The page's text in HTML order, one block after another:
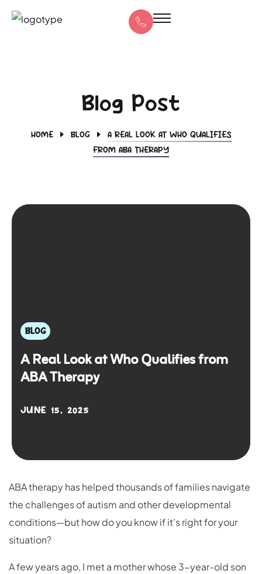
Blog Post
HOME BLOG
A REAL LOOK AT WHO QUALIFIES
FROM ABA THERAPY
BLOG
A Real Look at Who Qualifies from
ABA Therapy
JUNE 15, 2025
ABA therapy has helped thousands of families navigate
the challenges of autism and other developmental
conditions—but how do you know if it’s right for your
situation?
A few years ago, I met a mother whose 3-year-old son